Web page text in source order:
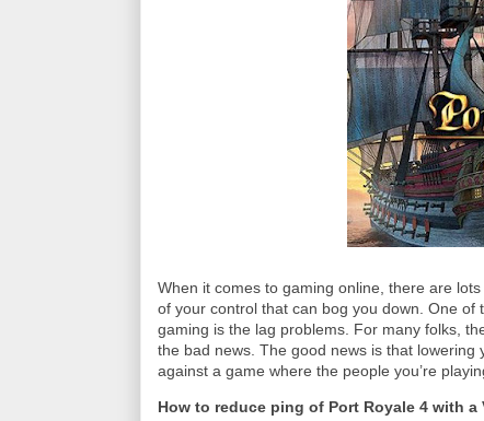
When it comes to gaming online, there are
of your control that can bog you down. One
gaming is the lag problems. For many folks,
the bad news. The good news is that
against a game where the people you’re
How to reduce ping of Port Royale 4 with a